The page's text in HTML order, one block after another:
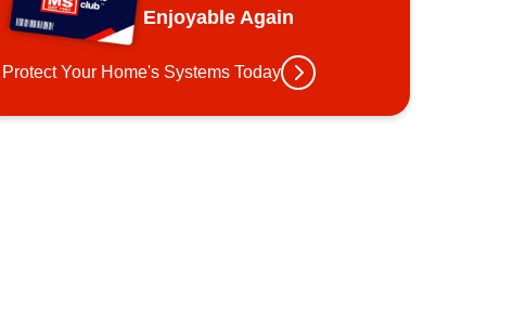
Enjoyable Again
Protect Your Home's Systems Today